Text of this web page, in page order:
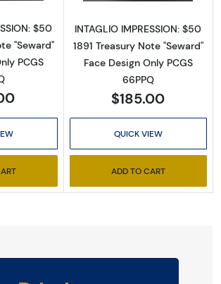
$50
"Seward"
PCGS
INTAGLIO IMPRESSION: $50
1891 Treasury Note "Seward"
Face Design Only PCGS
66PPQ
$185.00
QUICK VIEW
ADD TO CART